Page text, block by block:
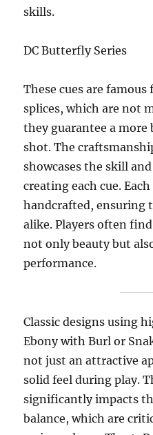
skills.
DC Butterfly Series
These cues are
splices, which are not
they guarantee a more
shot. The
showcases the skill
creating each cue.
handcrafted, ensuring
alike. Players often
not only beauty but
performance.
Classic designs using
Ebony with Burl or
not just an attractive
solid feel during play.
significantly impacts
balance, which are